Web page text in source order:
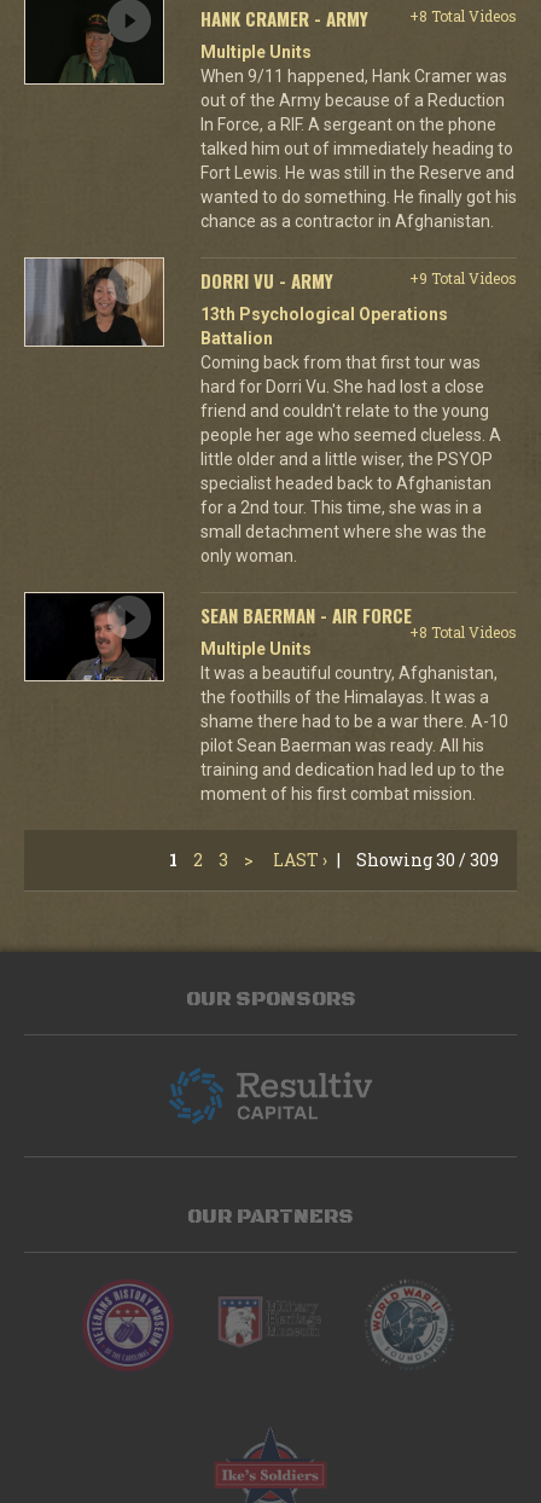
HANK CRAMER - ARMY
+8 Total Videos
Multiple Units
When 9/11 happened, Hank Cramer was
out of the Army because of a Reduction
In Force, a RIF. A sergeant on the phone
talked him out of immediately heading to
Fort Lewis. He was still in the Reserve and
wanted to do something. He finally got his
chance as a contractor in Afghanistan.
DORRI VU - ARMY
+9 Total Videos
13th Psychological Operations
Battalion
Coming back from that first tour was
hard for Dorri Vu. She had lost a close
friend and couldn't relate to the young
people her age who seemed clueless. A
little older and a little wiser, the PSYOP
specialist headed back to Afghanistan
for a 2nd tour. This time, she was in a
small detachment where she was the
only woman.
SEAN BAERMAN - AIR FORCE
+8 Total Videos
Multiple Units
It was a beautiful country, Afghanistan,
the foothills of the Himalayas. It was a
shame there had to be a war there. A-10
pilot Sean Baerman was ready. All his
training and dedication had led up to the
moment of his first combat mission.
1 2 3 > LAST › | Showing 30 / 309
OUR SPONSORS
OUR PARTNERS